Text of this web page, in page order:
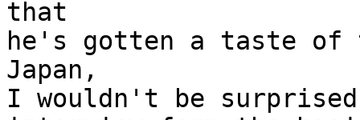
that
he's gotten a taste of
Japan,
I wouldn't be